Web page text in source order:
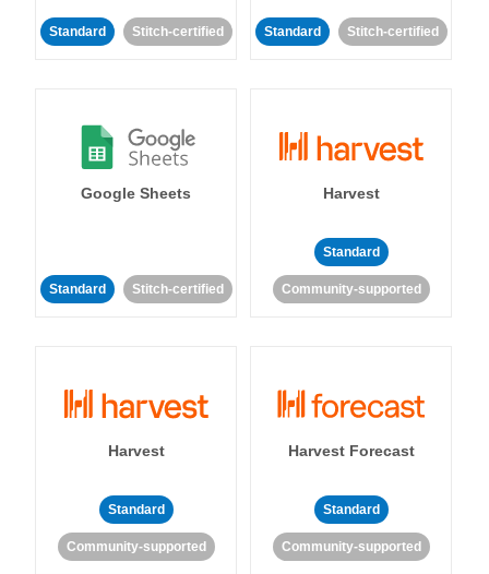
Standard Stitch-certified Standard Stitch-certified
Google Sheets
Standard Stitch-certified
Harvest
Standard
Community-supported
Harvest
Standard
Community-supported
Harvest Forecast
Standard
Community-supported